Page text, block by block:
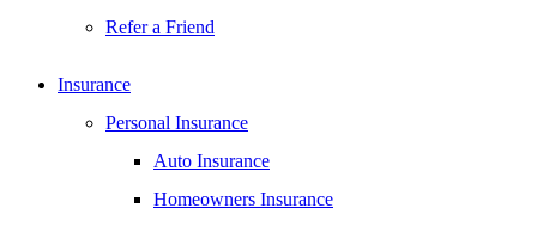
Refer a Friend
Insurance
Personal Insurance
Auto Insurance
Homeowners Insurance